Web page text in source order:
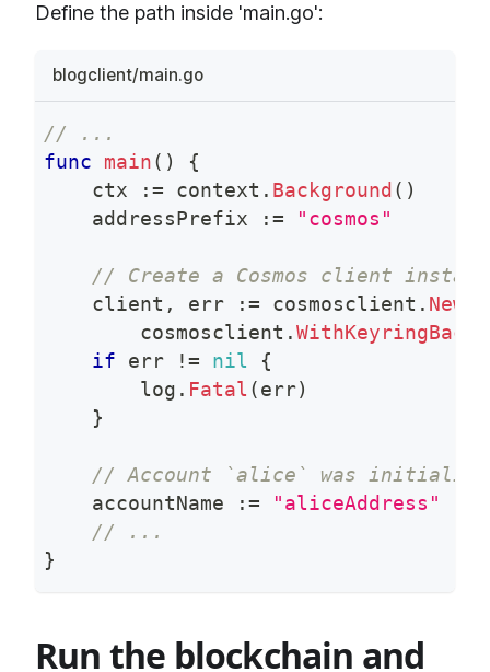
Define the path inside 'main.go':
blogclient/main.go
// ...
func
main( )
{
    ctx
:= context . Background ( )
    addressPrefix
:= "cosmos"
// Create a Cosmos client
    client
, err := cosmosclient . New
        cosmosclient
.
if err != nil
{
        log
. Fatal (err)
}
// Account `alice` was
    accountName
:=
"aliceAddress"
// ...
}
Run the blockchain and